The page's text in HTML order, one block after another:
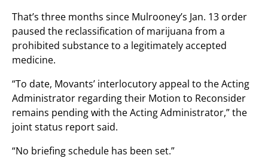
That’s three months since Mulrooney’s Jan. 13 order
paused the reclassification of marijuana from a
prohibited substance to a legitimately accepted
medicine.
“To date, Movants’ interlocutory appeal to the Acting
Administrator regarding their Motion to Reconsider
remains pending with the Acting Administrator,” the
joint status report said.
“No briefing schedule has been set.”